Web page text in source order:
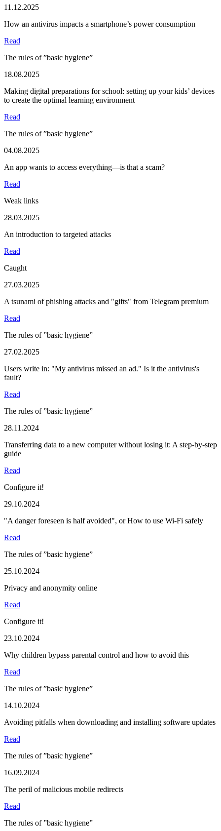
11.12.2025
How an antivirus impacts a smartphone’s power consumption
Read
The rules of ”basic hygiene”
18.08.2025
Making digital preparations for school: setting up your kids’ devices
to create the optimal learning environment
Read
The rules of ”basic hygiene”
04.08.2025
An app wants to access everything—is that a scam?
Read
Weak links
28.03.2025
An introduction to targeted attacks
Read
Caught
27.03.2025
A tsunami of phishing attacks and "gifts" from Telegram premium
Read
The rules of ”basic hygiene”
27.02.2025
Users write in: "My antivirus missed an ad." Is it the antivirus's
fault?
Read
The rules of ”basic hygiene”
28.11.2024
Transferring data to a new computer without losing it: A step-by-step
guide
Read
Configure it!
29.10.2024
"A danger foreseen is half avoided", or How to use Wi-Fi safely
Read
The rules of ”basic hygiene”
25.10.2024
Privacy and anonymity online
Read
Configure it!
23.10.2024
Why children bypass parental control and how to avoid this
Read
The rules of ”basic hygiene”
14.10.2024
Avoiding pitfalls when downloading and installing software updates
Read
The rules of ”basic hygiene”
16.09.2024
The peril of malicious mobile redirects
Read
The rules of ”basic hygiene”